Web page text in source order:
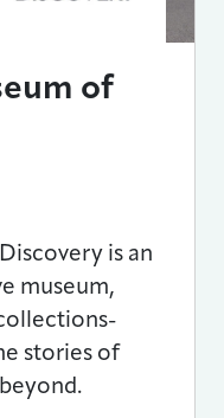
of
is an
museum,
stories of